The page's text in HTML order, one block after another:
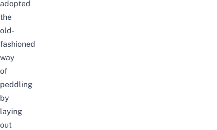
adopted
the
old-
fashioned
way
of
peddling
by
laying
out